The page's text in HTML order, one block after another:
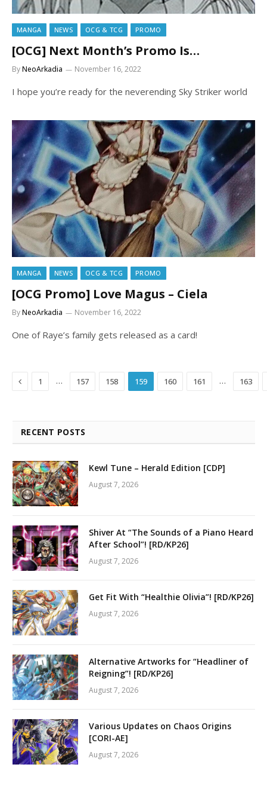
MANGA NEWS OCG & TCG PROMO
[OCG] Next Month’s Promo Is…
ByNeoArkadia November 16, 2022
I hope you’re ready for the neverending Sky Striker world
MANGA NEWS OCG & TCG PROMO
[OCG Promo] Love Magus – Ciela
ByNeoArkadia November 16, 2022
One of Raye’s family gets released as a card!
Previous
1 … 157 158 159 160 161 … 163
RECENT POSTS
Kewl Tune – Herald Edition [CDP]
August 7, 2026
Shiver At “The Sounds of a Piano Heard
After School”! [RD/KP26]
August 7, 2026
Get Fit With “Healthie Olivia”! [RD/KP26]
August 7, 2026
Alternative Artworks for “Headliner of
Reigning”! [RD/KP26]
August 7, 2026
Various Updates on Chaos Origins
[CORI-AE]
August 7, 2026